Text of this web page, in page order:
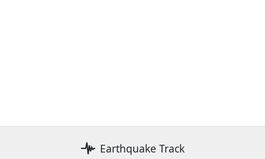
Earthquake Track